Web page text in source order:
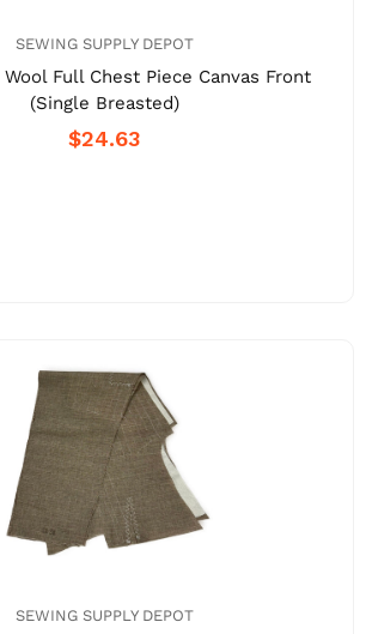
SEWING SUPPLY DEPOT
Full Chest Piece Canvas Front
(Single Breasted)
$24.63
SEWING SUPPLY DEPOT